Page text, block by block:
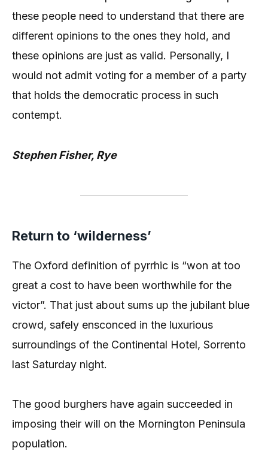
these people need to understand that there are
different opinions to the ones they hold, and
these opinions are just as valid. Personally, I
would not admit voting for a member of a party
that holds the democratic process in such
contempt.
Stephen Fisher, Rye
Return to ‘wilderness’
The Oxford definition of pyrrhic is “won at too
great a cost to have been worthwhile for the
victor”. That just about sums up the jubilant blue
crowd, safely ensconced in the luxurious
surroundings of the Continental Hotel, Sorrento
last Saturday night.
The good burghers have again succeeded in
imposing their will on the Mornington Peninsula
population.